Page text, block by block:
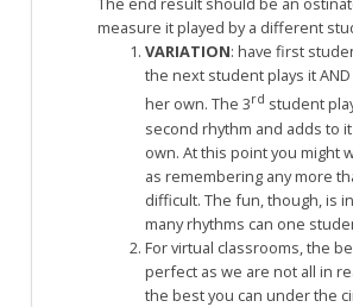
measure it played by a different
VARIATION: have first
the next student plays it
her own. The 3rd student
second rhythm and adds to
own. At this point you might
as remembering any more
difficult. The fun, though, is
many rhythms can one
For virtual classrooms, the
perfect as we are not all in
the best you can under the